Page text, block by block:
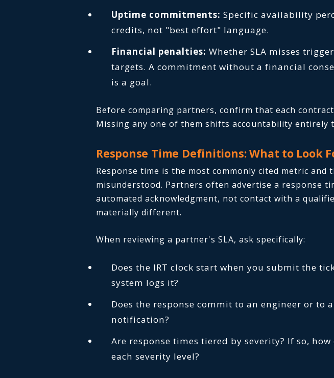
Uptime commitments: Specific availability
credits, not "best effort" language.
Financial penalties: Whether SLA misses
targets. A commitment without a financial
is a goal.
Before comparing partners, confirm that each
Missing any one of them shifts accountability entirely
Response Time Definitions: What to Look
Response time is the most commonly cited metric and
misunderstood. Partners often advertise a response
automated acknowledgment, not contact with a
materially different.
When reviewing a partner's SLA, ask specifically:
Does the IRT clock start when you submit the
system logs it?
Does the response commit to an engineer or to
notification?
Are response times tiered by severity? If so,
each severity level?